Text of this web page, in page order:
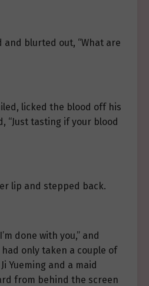
and blurted out, “What are
licked the blood off his
“Just tasting if your blood
lip and stepped back.
done with you,” and
only taken a couple of
Yueming and a maid
from behind the screen